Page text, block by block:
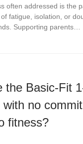
often addressed is the
fatigue, isolation, or
Supporting parents…
the Basic-Fit
with no
fitness?